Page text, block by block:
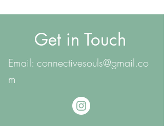
Get in Touch
Email: connectivesouls@gmail.co
m